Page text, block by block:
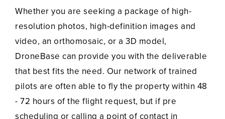
Whether you are seeking a package of high-
resolution photos, high-definition images and
video, an orthomosaic, or a 3D model,
DroneBase can provide you with the deliverable
that best fits the need. Our network of trained
pilots are often able to fly the property within 48
- 72 hours of the flight request, but if pre
scheduling or calling a point of contact in